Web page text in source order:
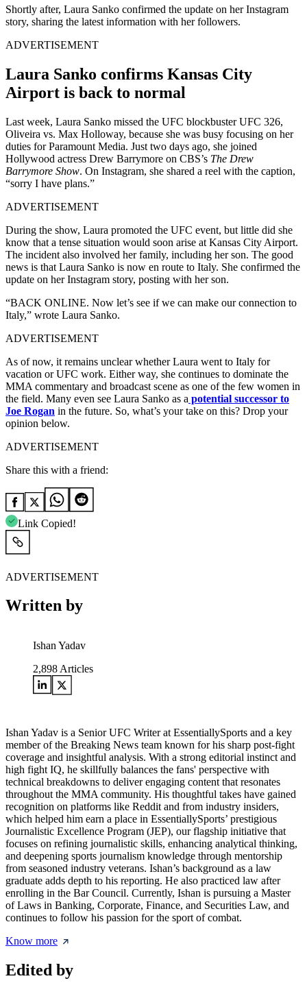
Shortly after, Laura Sanko confirmed the update on her Instagram
story, sharing the latest information with her followers.
ADVERTISEMENT
Laura Sanko confirms Kansas City
Airport is back to normal
Last week, Laura Sanko missed the UFC blockbuster UFC 326,
Oliveira vs. Max Holloway, because she was busy focusing on her
duties for Paramount Media. Just two days ago, she joined
Hollywood actress Drew Barrymore on CBS’s The Drew
Barrymore Show. On Instagram, she shared a reel with the caption,
“sorry I have plans.”
ADVERTISEMENT
During the show, Laura promoted the UFC event, but little did she
know that a tense situation would soon arise at Kansas City Airport.
The incident also involved her family, including her son. The good
news is that Laura Sanko is now en route to Italy. She confirmed the
update on her Instagram story, posting with her son.
“BACK ONLINE. Now let’s see if we can make our connection to
Italy,” wrote Laura Sanko.
ADVERTISEMENT
As of now, it remains unclear whether Laura went to Italy for
vacation or UFC work. Either way, she continues to dominate the
MMA commentary and broadcast scene as one of the few women in
the field. Many even see Laura Sanko as a potential successor to
Joe Rogan in the future. So, what’s your take on this? Drop your
opinion below.
ADVERTISEMENT
Share this with a friend:
Link Copied!
ADVERTISEMENT
Written by
Ishan Yadav
2,898 Articles
Ishan Yadav is a Senior UFC Writer at EssentiallySports and a key
member of the Breaking News team known for his sharp post-fight
coverage and insightful analysis. With a strong editorial instinct and
high fight IQ, he skillfully balances the fans' perspective with
technical breakdowns to deliver engaging content that resonates
throughout the MMA community. His thoughtful takes have gained
recognition on platforms like Reddit and from industry insiders,
which helped him earn a place in EssentiallySports’ prestigious
Journalistic Excellence Program (JEP), our flagship initiative that
focuses on refining journalistic skills, enhancing analytical thinking,
and deepening sports journalism knowledge through mentorship
from seasoned industry veterans. Ishan’s background as a law
graduate adds depth to his reporting. He also practiced law after
enrolling in the Bar Council. Currently, Ishan is pursuing a Master
of Laws in Banking, Corporate, Finance, and Securities Law, and
continues to follow his passion for the sport of combat.
Know more
Edited by